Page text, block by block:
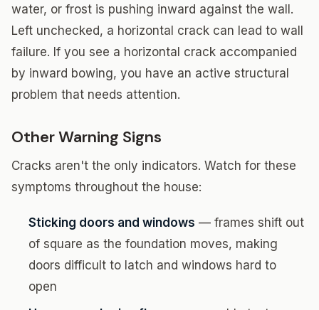
water, or frost is pushing inward against the wall.
Left unchecked, a horizontal crack can lead to wall
failure. If you see a horizontal crack accompanied
by inward bowing, you have an active structural
problem that needs attention.
Other Warning Signs
Cracks aren't the only indicators. Watch for these
symptoms throughout the house:
Sticking doors and windows — frames shift out
of square as the foundation moves, making
doors difficult to latch and windows hard to
open